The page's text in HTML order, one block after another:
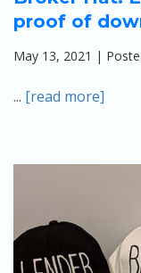
proof of
May 13, 2021 |
... [read more]